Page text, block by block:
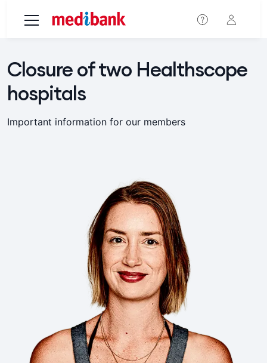
Closure of two Healthscope
hospitals
Important information for our members